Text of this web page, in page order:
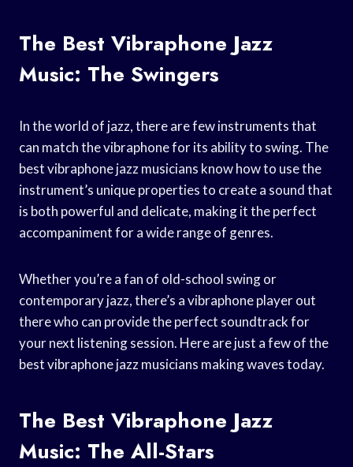
The Best Vibraphone Jazz
Music: The Swingers
In the world of jazz, there are few instruments that
can match the vibraphone for its ability to swing. The
best vibraphone jazz musicians know how to use the
instrument’s unique properties to create a sound that
is both powerful and delicate, making it the perfect
accompaniment for a wide range of genres.
Whether you’re a fan of old-school swing or
contemporary jazz, there’s a vibraphone player out
there who can provide the perfect soundtrack for
your next listening session. Here are just a few of the
best vibraphone jazz musicians making waves today.
The Best Vibraphone Jazz
Music: The All-Stars